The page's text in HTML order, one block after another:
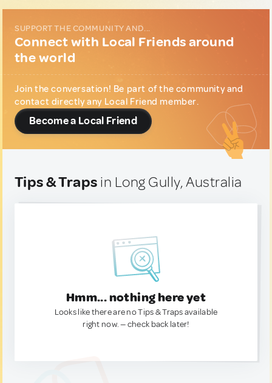
SUPPORT THE COMMUNITY AND...
Connect with Local Friends around
the world
Join the conversation! Be part of the community and
contact directly any Local Friend member.
Become a Local Friend
Tips & Traps in Long Gully, Australia
Hmm... nothing here yet
Looks like there are no Tips & Traps available
right now. — check back later!